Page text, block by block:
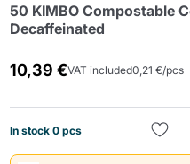
50 KIMBO Compostable
Decaffeinated
10,39 €VAT included0,21 €/pcs
In stock 0 pcs